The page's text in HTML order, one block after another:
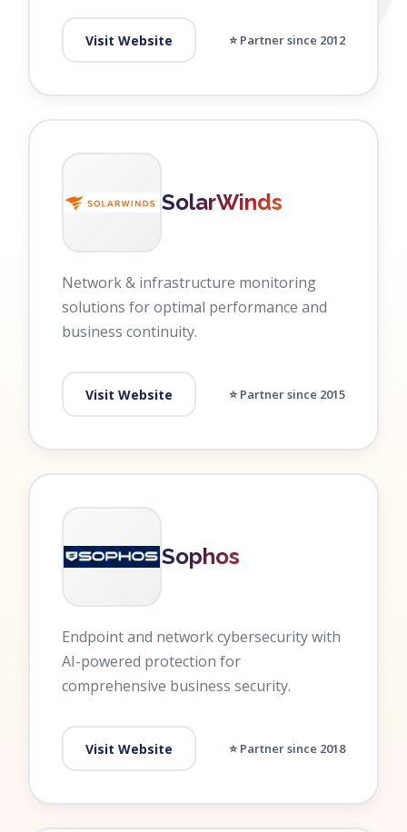
Visit Website ⭐ Partner since 2012
SolarWinds
Network & infrastructure monitoring
solutions for optimal performance and
business continuity.
Visit Website ⭐ Partner since 2015
Sophos
Endpoint and network cybersecurity with
AI-powered protection for
comprehensive business security.
Visit Website ⭐ Partner since 2018